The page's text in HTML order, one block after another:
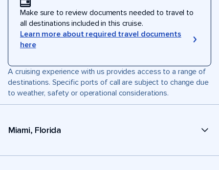
Make sure to review documents needed to travel to
all destinations included in this cruise.
Learn more about required travel documents
here
A cruising experience with us provides access to a range of
destinations. Specific ports of call are subject to change due
to weather, safety or operational considerations.
Miami, Florida